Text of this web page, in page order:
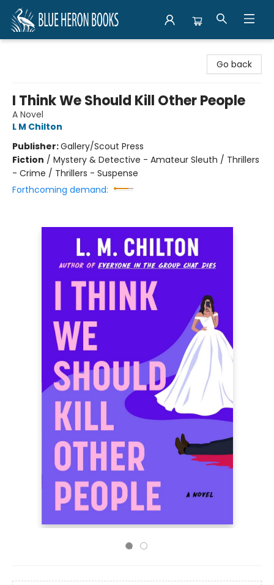
Go back
I Think We Should Kill Other People
A Novel
L M Chilton
Publisher:Gallery/Scout Press
Fiction / Mystery & Detective - Amateur Sleuth / Thrillers
- Crime / Thrillers - Suspense
Forthcoming demand: